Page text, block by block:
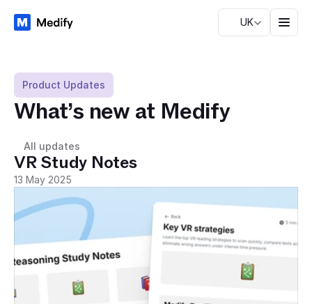
UK
Product Updates
What’s new at Medify
All updates
VR Study Notes
13 May 2025